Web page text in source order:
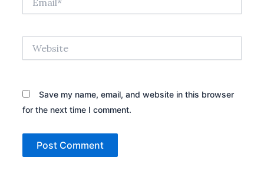
Save my name, email, and website in this browser
for the next time I comment.